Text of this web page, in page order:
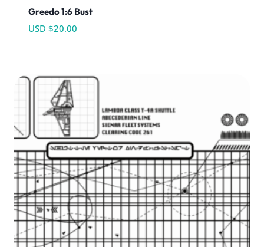
Greedo 1:6 Bust
USD $20.00